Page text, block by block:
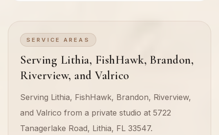
SERVICE AREAS
Serving Lithia, FishHawk, Brandon,
Riverview, and Valrico
Serving Lithia, FishHawk, Brandon, Riverview,
and Valrico from a private studio at 5722
Tanagerlake Road, Lithia, FL 33547.